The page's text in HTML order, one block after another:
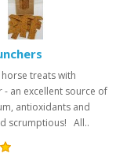
treats with
- an excellent source of
antioxidants and
scrumptious! All..